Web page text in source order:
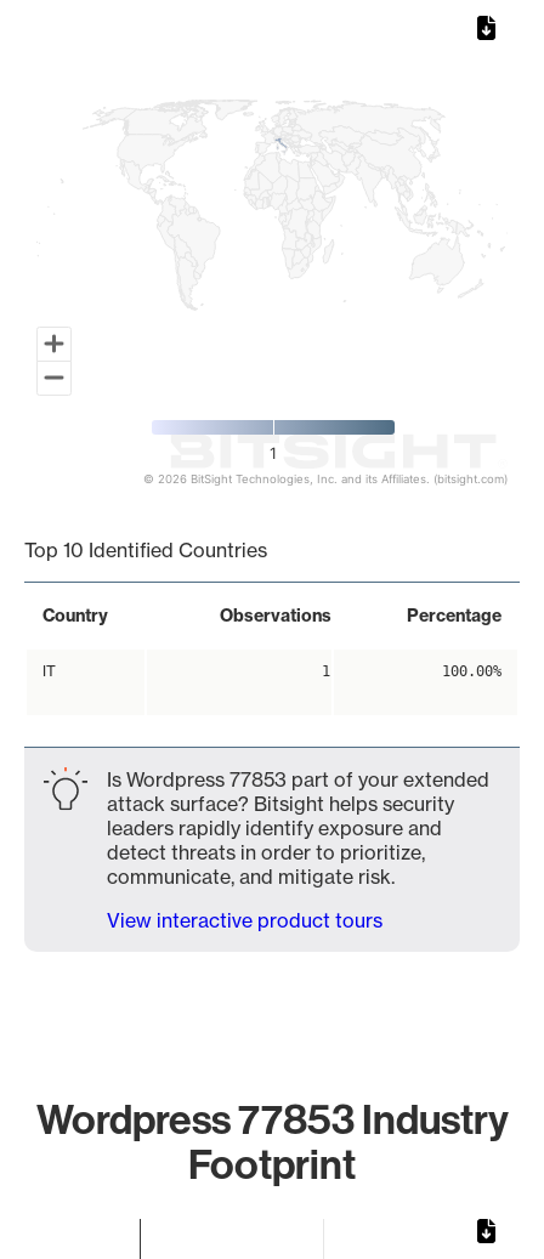
1
© 2026 BitSight Technologies, Inc. and its Affiliates. (bitsight.com)
Top 10 Identified Countries
Country Observations Percentage
IT 1 100.00%
Is Wordpress 77853 part of your extended
attack surface? Bitsight helps security
leaders rapidly identify exposure and
detect threats in order to prioritize,
communicate, and mitigate risk.
View interactive product tours
Wordpress 77853 Industry
Footprint